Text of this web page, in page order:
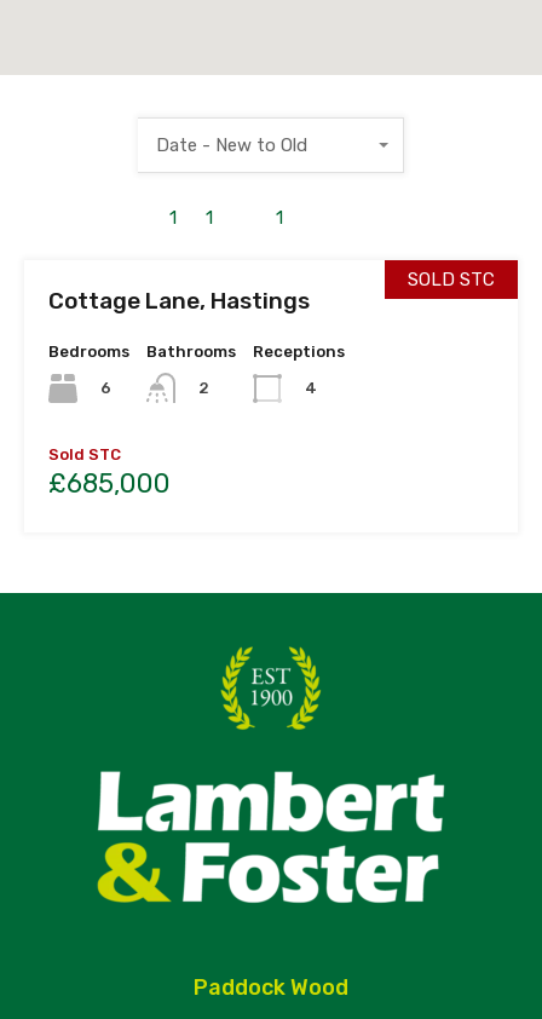
1 1 1
Date - New to Old
SOLD STC
Cottage Lane, Hastings
Bedrooms
6
Bathrooms
2
Receptions
4
Sold STC
£685,000
Paddock Wood